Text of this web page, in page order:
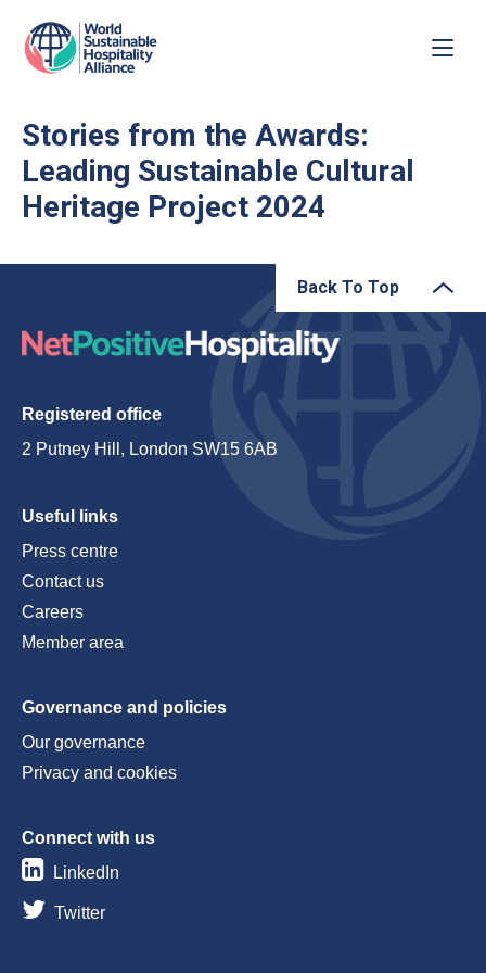
Stories from the Awards:
Leading Sustainable Cultural
Heritage Project 2024
Back To Top
Registered office
2 Putney Hill, London SW15 6AB
Useful links
Press centre
Contact us
Careers
Member area
Governance and policies
Our governance
Privacy and cookies
Connect with us
LinkedIn
Twitter